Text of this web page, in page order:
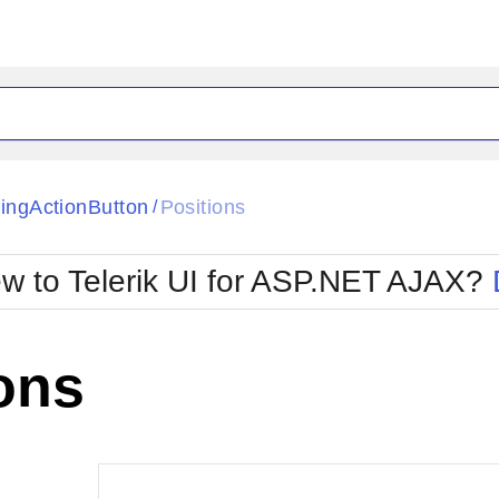
Glow
Metro
MetroTouch
Office2007
Office2010Blue
Office2010Silver
/ Positions
to Telerik UI for ASP.NET AJAX?